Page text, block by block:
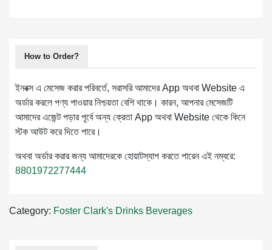
How to Order?
ইনবক্স এ মেসেজ করার পরিবর্তে, সরাসরি আমাদের App অথবা Website এ
অর্ডার করলে পণ্য পাওয়ার নিশ্চয়তা বেশি থাকে। কারন, আপনার মেসেজটি
আমাদের এজেন্ট পড়ার পূর্বে অন্য ক্রেতা App অথবা Website থেকে কিনে
স্টক আউট করে দিতে পারে।
অথবা অর্ডার করার জন্য আমাদেরকে হোয়াটস্যাপ করতে পারেন এই নম্বরে:
8801972277444
Category: Foster Clark's Drinks Beverages